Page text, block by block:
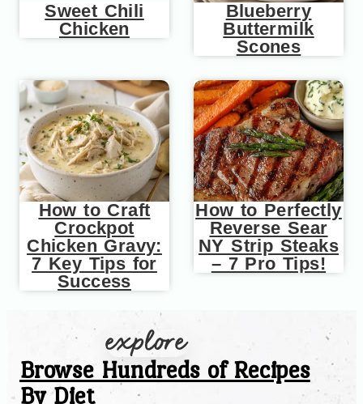
Sweet Chili
Chicken
Blueberry
Buttermilk
Scones
How to Craft
Crockpot
Chicken Gravy:
7 Key Tips for
Success
How to Perfectly
Reverse Sear
NY Strip Steaks
– 7 Pro Tips!
Browse Hundreds of Recipes
By Diet